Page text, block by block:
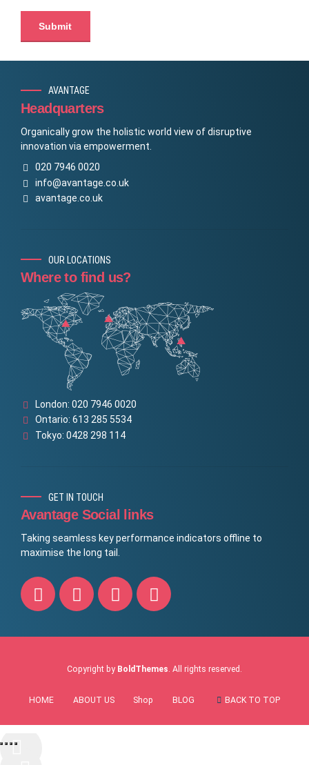
AVANTAGE
Headquarters
Organically grow the holistic world view of disruptive
innovation via empowerment.
020 7946 0020
info@avantage.co.uk
avantage.co.uk
OUR LOCATIONS
Where to find us?
London: 020 7946 0020
Ontario: 613 285 5534
Tokyo: 0428 298 114
GET IN TOUCH
Avantage Social links
Taking seamless key performance indicators offline to
maximise the long tail.
Copyright by BoldThemes. All rights reserved.
HOME ABOUT US Shop BLOG BACK TO TOP